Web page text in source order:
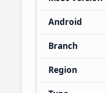
Android
Branch
Region